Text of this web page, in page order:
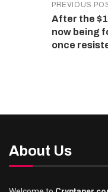
PREVIOUS
After the
now being
once
About Us